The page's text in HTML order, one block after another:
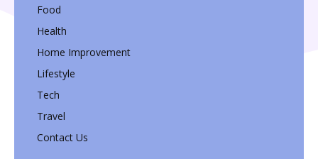
Food
Health
Home Improvement
Lifestyle
Tech
Travel
Contact Us